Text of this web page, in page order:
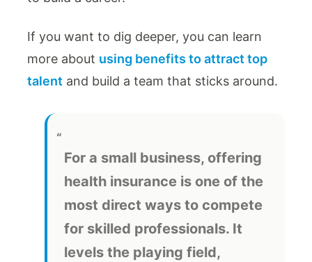
If you want to dig deeper, you can learn
more about using benefits to attract top
talent and build a team that sticks around.
For a small business, offering
health insurance is one of the
most direct ways to compete
for skilled professionals. It
levels the playing field,